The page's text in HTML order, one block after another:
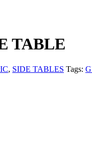
TABLE
, SIDE TABLES Tags: